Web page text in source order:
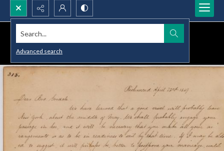
Search...
Advanced search